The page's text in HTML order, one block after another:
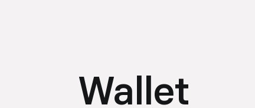
Wallet